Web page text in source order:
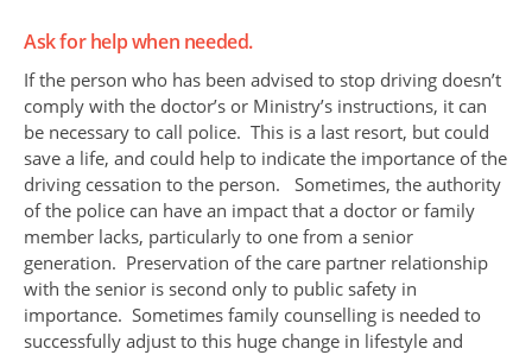
Ask for help when needed.
If the person who has been advised to stop driving doesn’t
comply with the doctor’s or Ministry’s instructions, it can
be necessary to call police. This is a last resort, but could
save a life, and could help to indicate the importance of the
driving cessation to the person. Sometimes, the authority
of the police can have an impact that a doctor or family
member lacks, particularly to one from a senior
generation. Preservation of the care partner relationship
with the senior is second only to public safety in
importance. Sometimes family counselling is needed to
successfully adjust to this huge change in lifestyle and